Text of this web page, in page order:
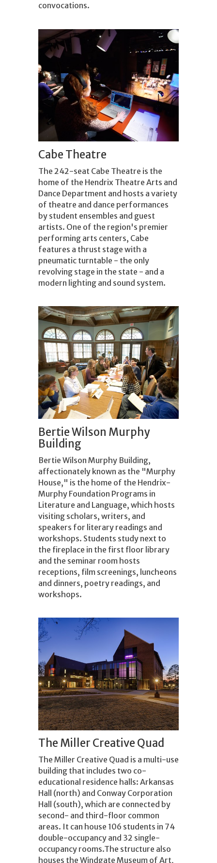
convocations.
Cabe Theatre
The 242-seat Cabe Theatre is the
home of the Hendrix Theatre Arts and
Dance Department and hosts a variety
of theatre and dance performances
by student ensembles and guest
artists. One of the region's premier
performing arts centers, Cabe
features a thrust stage with a
pneumatic turntable - the only
revolving stage in the state - and a
modern lighting and sound system.
Bertie Wilson Murphy
Building
Bertie Wilson Murphy Building,
affectionately known as the "Murphy
House," is the home of the Hendrix-
Murphy Foundation Programs in
Literature and Language, which hosts
visiting scholars, writers, and
speakers for literary readings and
workshops. Students study next to
the fireplace in the first floor library
and the seminar room hosts
receptions, film screenings, luncheons
and dinners, poetry readings, and
workshops.
The Miller Creative Quad
The Miller Creative Quad is a multi-use
building that includes two co-
educational residence halls: Arkansas
Hall (north) and Conway Corporation
Hall (south), which are connected by
second- and third-floor common
areas. It can house 106 students in 74
double-occupancy and 32 single-
occupancy rooms.The structure also
houses the Windgate Museum of Art,